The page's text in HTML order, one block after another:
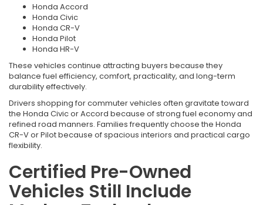
Honda Accord
Honda Civic
Honda CR-V
Honda Pilot
Honda HR-V
These vehicles continue attracting buyers because they
balance fuel efficiency, comfort, practicality, and long-term
durability effectively.
Drivers shopping for commuter vehicles often gravitate toward
the Honda Civic or Accord because of strong fuel economy and
refined road manners. Families frequently choose the Honda
CR-V or Pilot because of spacious interiors and practical cargo
flexibility.
Certified Pre-Owned
Vehicles Still Include